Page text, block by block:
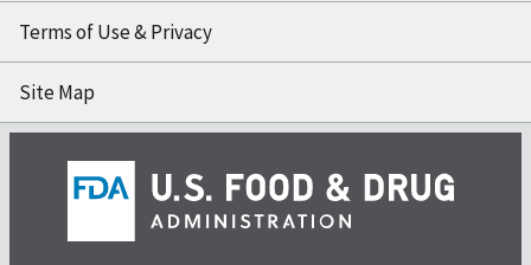
Terms of Use & Privacy
Site Map